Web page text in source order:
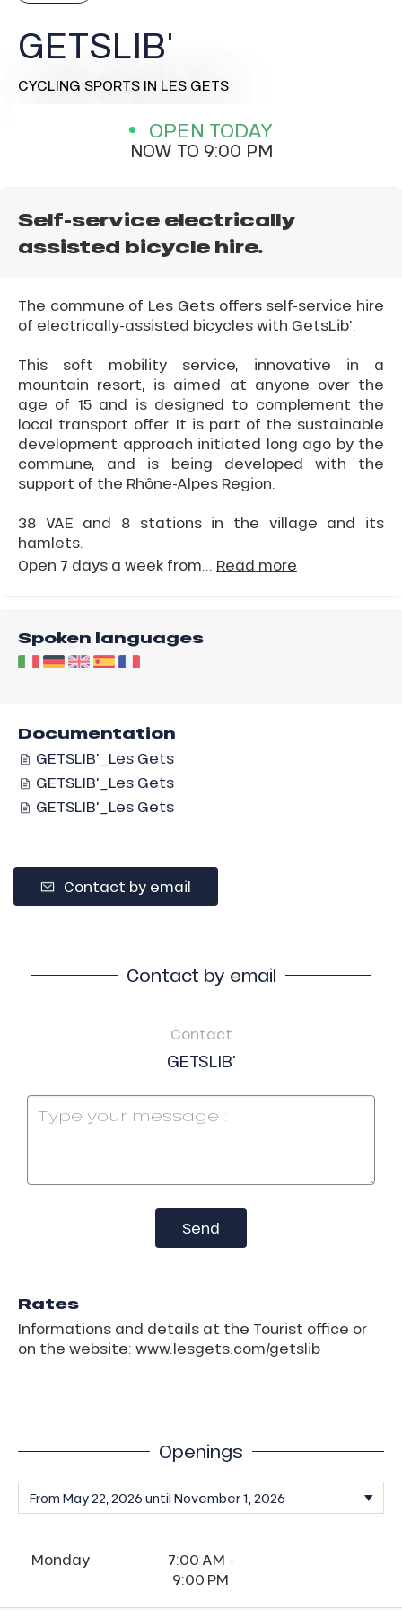
GETSLIB'
CYCLING SPORTS IN LES GETS
OPEN TODAY
NOW TO 9:00 PM
Self-service electrically
assisted bicycle hire.
The commune of Les Gets offers self-service hire
of electrically-assisted bicycles with GetsLib'.
This soft mobility service, innovative in a
mountain resort, is aimed at anyone over the
age of 15 and is designed to complement the
local transport offer. It is part of the sustainable
development approach initiated long ago by the
commune, and is being developed with the
support of the Rhône-Alpes Region.
38 VAE and 8 stations in the village and its
hamlets.
Open 7 days a week from... Read more
Spoken languages
Documentation
GETSLIB'_Les Gets
GETSLIB'_Les Gets
GETSLIB'_Les Gets
Contact by email
Contact by email
Contact
GETSLIB'
Send
Rates
Informations and details at the Tourist office or
on the website: www.lesgets.com/getslib
Openings
Monday
7:00 AM -
9:00 PM